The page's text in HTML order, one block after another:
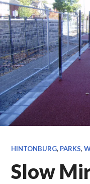
HINTONBURG, PARKS,
Slow